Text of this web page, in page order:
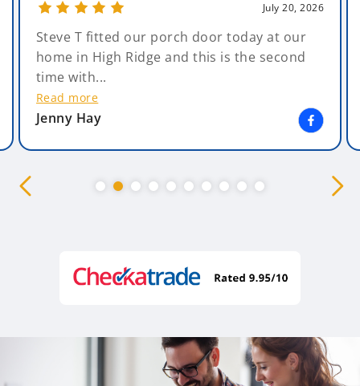
July 20, 2026
Steve T fitted our porch door today at our
home in High Ridge and this is the second
time with...
Read more
Jenny Hay